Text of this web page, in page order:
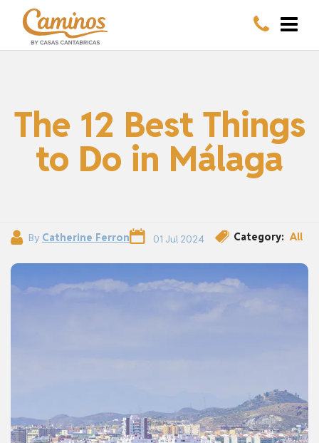
The 12 Best Things
to Do in Málaga
By Catherine Ferron 01 Jul 2024 Category: All